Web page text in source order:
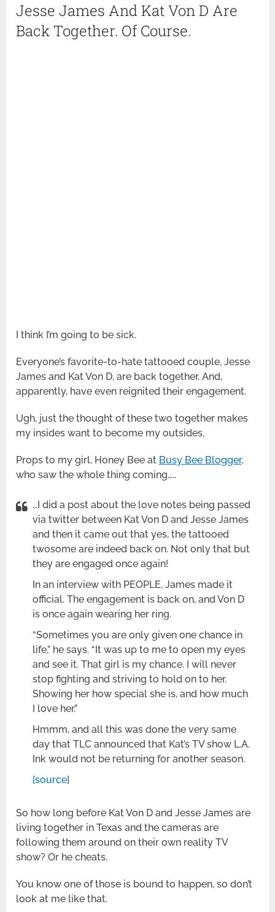
Jesse James And Kat Von D Are
Back Together. Of Course.
I think I’m going to be sick.
Everyone’s favorite-to-hate tattooed couple, Jesse
James and Kat Von D, are back together. And,
apparently, have even reignited their engagement.
Ugh, just the thought of these two together makes
my insides want to become my outsides.
Props to my girl, Honey Bee at Busy Bee Blogger,
who saw the whole thing coming…..
…I did a post about the love notes being passed
via twitter between Kat Von D and Jesse James
and then it came out that yes, the tattooed
twosome are indeed back on. Not only that but
they are engaged once again!
In an interview with PEOPLE, James made it
official. The engagement is back on, and Von D
is once again wearing her ring.
“Sometimes you are only given one chance in
life,” he says. “It was up to me to open my eyes
and see it. That girl is my chance. I will never
stop fighting and striving to hold on to her.
Showing her how special she is, and how much
I love her.”
Hmmm, and all this was done the very same
day that TLC announced that Kat’s TV show L.A.
Ink would not be returning for another season.
[source]
So how long before Kat Von D and Jesse James are
living together in Texas and the cameras are
following them around on their own reality TV
show? Or he cheats.
You know one of those is bound to happen, so don’t
look at me like that.